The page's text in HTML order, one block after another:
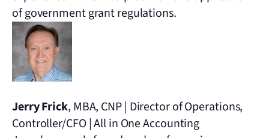
of government grant regulations.
Jerry Frick, MBA, CNP | Director of Operations,
Controller/CFO | All in One Accounting